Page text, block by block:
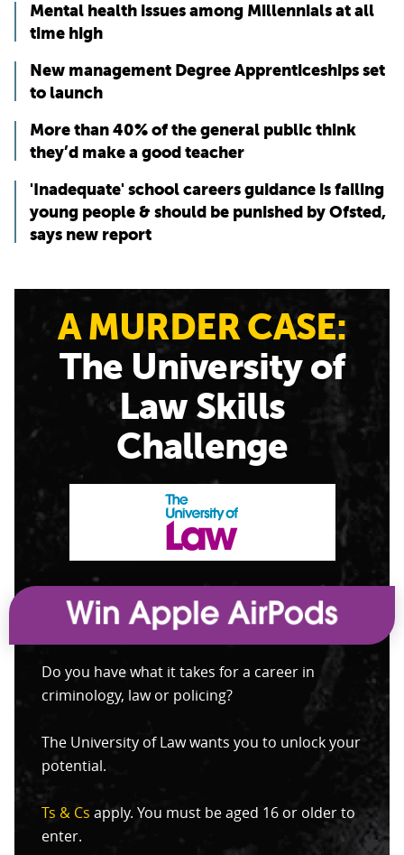
Mental health issues among Millennials at all
time high
New management Degree Apprenticeships set
to launch
More than 40% of the general public think
they’d make a good teacher
'Inadequate' school careers guidance is failing
young people & should be punished by Ofsted,
says new report
A MURDER CASE:
The University of
Law Skills
Challenge
Do you have what it takes for a career in
criminology, law or policing?
The University of Law wants you to unlock your
potential.
Ts & Cs apply. You must be aged 16 or older to
enter.